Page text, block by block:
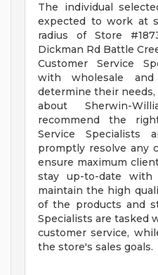
The individual
expected to work at
radius of Store
Dickman Rd Battle
Customer Service
with wholesale
determine their
about Sherwin-
recommend the
Service Specialists
promptly resolve any
ensure maximum
stay up-to-date with
maintain the high
of the products and
Specialists are tasked
customer service,
the store's sales goals.